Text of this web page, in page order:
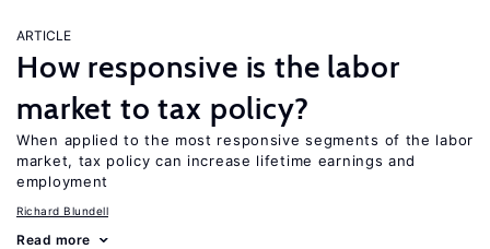
ARTICLE
How responsive is the labor
market to tax policy?
When applied to the most responsive segments of the labor
market, tax policy can increase lifetime earnings and
employment
Richard Blundell
Read more